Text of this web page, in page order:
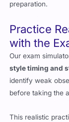
preparation.
Practice
with the
Our exam
style timing and
identify weak
before taking the
This realistic